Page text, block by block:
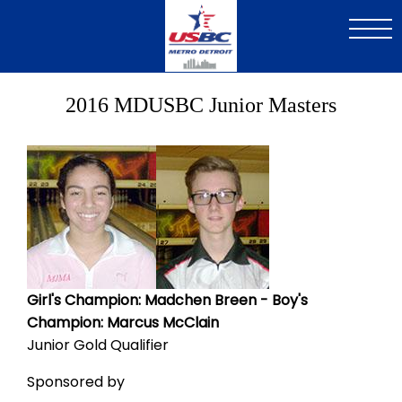
content
2016 MDUSBC Junior Masters
Image
Image
Girl's Champion: Madchen Breen - Boy's
Champion: Marcus McClain
Junior Gold Qualifier
Sponsored by